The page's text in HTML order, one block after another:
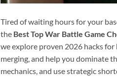
Tired of waiting hours for your
the Best Top War Battle Game
we explore proven 2026 hacks
merging, and help you dominate
mechanics, and use strategic